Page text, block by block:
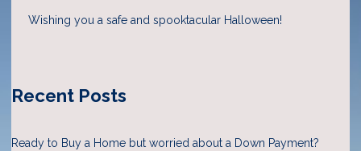
Wishing you a safe and spooktacular Halloween!
Recent Posts
Ready to Buy a Home but worried about a Down Payment?